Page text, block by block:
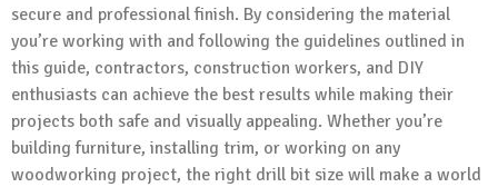
secure and professional finish. By considering the material
you’re working with and following the guidelines outlined in
this guide, contractors, construction workers, and DIY
enthusiasts can achieve the best results while making their
projects both safe and visually appealing. Whether you’re
building furniture, installing trim, or working on any
woodworking project, the right drill bit size will make a world